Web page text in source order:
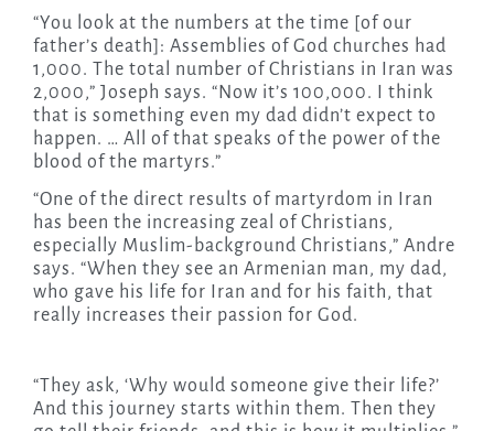
“You look at the numbers at the time [of our
father’s death]: Assemblies of God churches had
1,000. The total number of Christians in Iran was
2,000,” Joseph says. “Now it’s 100,000. I think
that is something even my dad didn’t expect to
happen. … All of that speaks of the power of the
blood of the martyrs.”
“One of the direct results of martyrdom in Iran
has been the increasing zeal of Christians,
especially Muslim-background Christians,” Andre
says. “When they see an Armenian man, my dad,
who gave his life for Iran and for his faith, that
really increases their passion for God.
“They ask, ‘Why would someone give their life?’
And this journey starts within them. Then they